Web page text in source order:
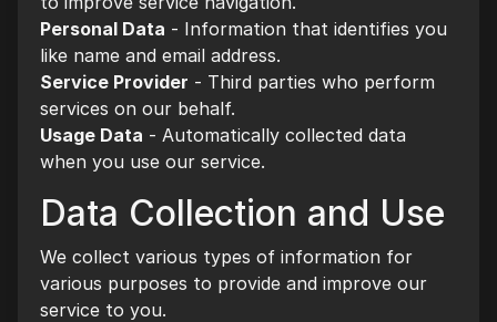
Personal Data - Information that identifies you
like name and email address.
Service Provider - Third parties who perform
services on our behalf.
Usage Data - Automatically collected data
when you use our service.
Data Collection and Use
We collect various types of information for
various purposes to provide and improve our
service to you.